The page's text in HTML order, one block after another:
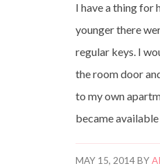
I have a thing for
younger there
regular keys. I
the room door
to my own
became
MAY 15, 2014BY